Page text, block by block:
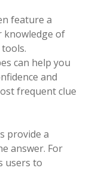
feature a
knowledge of
can help you
and
frequent clue
provide a
answer. For
users to